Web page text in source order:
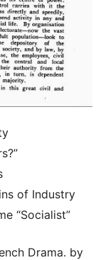
of Industry
“Socialist”
Drama. by